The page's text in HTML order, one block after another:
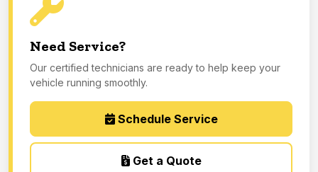
Need Service?
Our certified technicians are ready to help keep your
vehicle running smoothly.
Schedule Service
Get a Quote